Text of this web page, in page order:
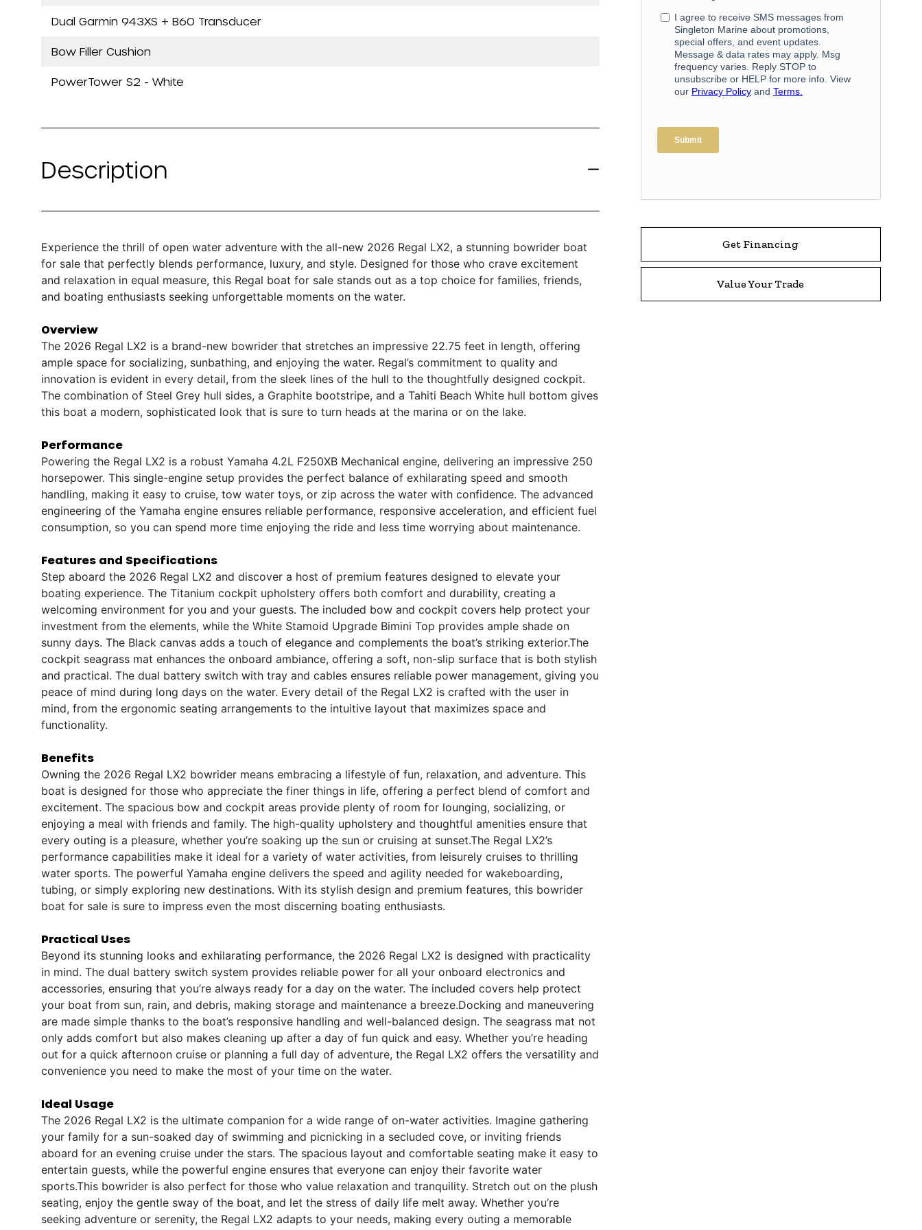
Dual Garmin 943XS + B60 Transducer
Bow Filler Cushion
PowerTower S2 - White
Description
Experience the thrill of open water adventure with the all-new 2026 Regal LX2, a stunning bowrider boat
for sale that perfectly blends performance, luxury, and style. Designed for those who crave excitement
and relaxation in equal measure, this Regal boat for sale stands out as a top choice for families, friends,
and boating enthusiasts seeking unforgettable moments on the water.
Overview
The 2026 Regal LX2 is a brand-new bowrider that stretches an impressive 22.75 feet in length, offering
ample space for socializing, sunbathing, and enjoying the water. Regal’s commitment to quality and
innovation is evident in every detail, from the sleek lines of the hull to the thoughtfully designed cockpit.
The combination of Steel Grey hull sides, a Graphite bootstripe, and a Tahiti Beach White hull bottom gives
this boat a modern, sophisticated look that is sure to turn heads at the marina or on the lake.
Performance
Powering the Regal LX2 is a robust Yamaha 4.2L F250XB Mechanical engine, delivering an impressive 250
horsepower. This single-engine setup provides the perfect balance of exhilarating speed and smooth
handling, making it easy to cruise, tow water toys, or zip across the water with confidence. The advanced
engineering of the Yamaha engine ensures reliable performance, responsive acceleration, and efficient fuel
consumption, so you can spend more time enjoying the ride and less time worrying about maintenance.
Features and Specifications
Step aboard the 2026 Regal LX2 and discover a host of premium features designed to elevate your
boating experience. The Titanium cockpit upholstery offers both comfort and durability, creating a
welcoming environment for you and your guests. The included bow and cockpit covers help protect your
investment from the elements, while the White Stamoid Upgrade Bimini Top provides ample shade on
sunny days. The Black canvas adds a touch of elegance and complements the boat’s striking exterior.The
cockpit seagrass mat enhances the onboard ambiance, offering a soft, non-slip surface that is both stylish
and practical. The dual battery switch with tray and cables ensures reliable power management, giving you
peace of mind during long days on the water. Every detail of the Regal LX2 is crafted with the user in
mind, from the ergonomic seating arrangements to the intuitive layout that maximizes space and
functionality.
Benefits
Owning the 2026 Regal LX2 bowrider means embracing a lifestyle of fun, relaxation, and adventure. This
boat is designed for those who appreciate the finer things in life, offering a perfect blend of comfort and
excitement. The spacious bow and cockpit areas provide plenty of room for lounging, socializing, or
enjoying a meal with friends and family. The high-quality upholstery and thoughtful amenities ensure that
every outing is a pleasure, whether you’re soaking up the sun or cruising at sunset.The Regal LX2’s
performance capabilities make it ideal for a variety of water activities, from leisurely cruises to thrilling
water sports. The powerful Yamaha engine delivers the speed and agility needed for wakeboarding,
tubing, or simply exploring new destinations. With its stylish design and premium features, this bowrider
boat for sale is sure to impress even the most discerning boating enthusiasts.
Practical Uses
Beyond its stunning looks and exhilarating performance, the 2026 Regal LX2 is designed with practicality
in mind. The dual battery switch system provides reliable power for all your onboard electronics and
accessories, ensuring that you’re always ready for a day on the water. The included covers help protect
your boat from sun, rain, and debris, making storage and maintenance a breeze.Docking and maneuvering
are made simple thanks to the boat’s responsive handling and well-balanced design. The seagrass mat not
only adds comfort but also makes cleaning up after a day of fun quick and easy. Whether you’re heading
out for a quick afternoon cruise or planning a full day of adventure, the Regal LX2 offers the versatility and
convenience you need to make the most of your time on the water.
Ideal Usage
The 2026 Regal LX2 is the ultimate companion for a wide range of on-water activities. Imagine gathering
your family for a sun-soaked day of swimming and picnicking in a secluded cove, or inviting friends
aboard for an evening cruise under the stars. The spacious layout and comfortable seating make it easy to
entertain guests, while the powerful engine ensures that everyone can enjoy their favorite water
sports.This bowrider is also perfect for those who value relaxation and tranquility. Stretch out on the plush
seating, enjoy the gentle sway of the boat, and let the stress of daily life melt away. Whether you’re
seeking adventure or serenity, the Regal LX2 adapts to your needs, making every outing a memorable
Get Financing
Value Your Trade